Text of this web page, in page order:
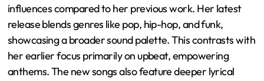
influences compared to her previous work. Her latest
release blends genres like pop, hip-hop, and funk,
showcasing a broader sound palette. This contrasts with
her earlier focus primarily on upbeat, empowering
anthems. The new songs also feature deeper lyrical